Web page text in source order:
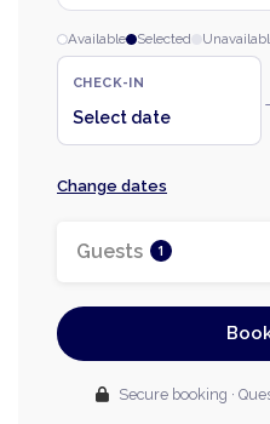
Available Selected
CHECK-IN
Select date
Change dates
Guests 1
Secure booking ·